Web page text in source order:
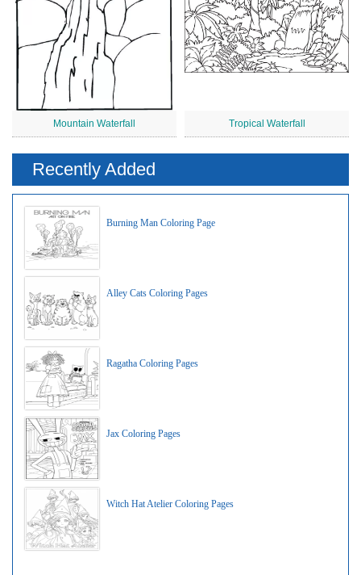
Mountain Waterfall Tropical Waterfall
Recently Added
Burning Man Coloring Page
Alley Cats Coloring Pages
Ragatha Coloring Pages
Jax Coloring Pages
Witch Hat Atelier Coloring Pages